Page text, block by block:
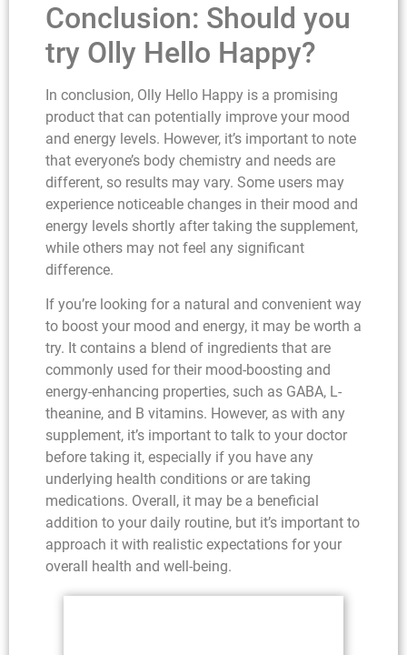
Conclusion: Should you
try Olly Hello Happy?
In conclusion, Olly Hello Happy is a promising
product that can potentially improve your mood
and energy levels. However, it’s important to note
that everyone’s body chemistry and needs are
different, so results may vary. Some users may
experience noticeable changes in their mood and
energy levels shortly after taking the supplement,
while others may not feel any significant
difference.
If you’re looking for a natural and convenient way
to boost your mood and energy, it may be worth a
try. It contains a blend of ingredients that are
commonly used for their mood-boosting and
energy-enhancing properties, such as GABA, L-
theanine, and B vitamins. However, as with any
supplement, it’s important to talk to your doctor
before taking it, especially if you have any
underlying health conditions or are taking
medications. Overall, it may be a beneficial
addition to your daily routine, but it’s important to
approach it with realistic expectations for your
overall health and well-being.